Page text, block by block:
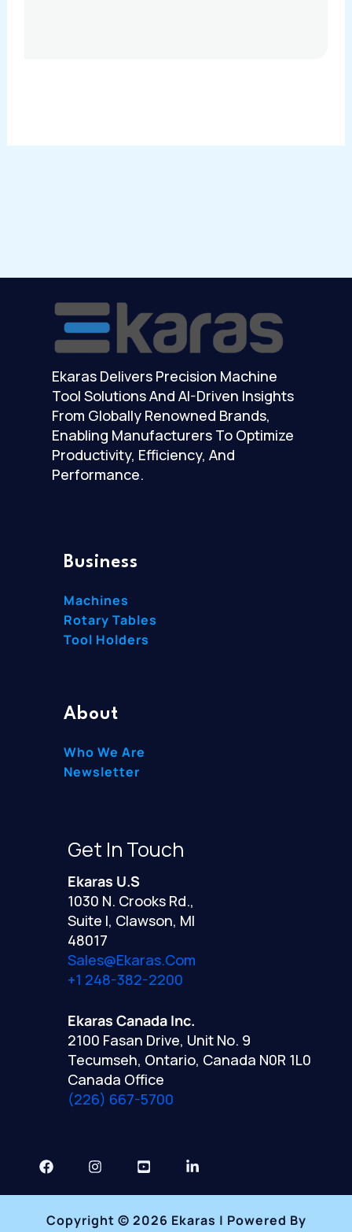
Ekaras Delivers Precision Machine
Tool Solutions And AI-Driven Insights
From Globally Renowned Brands,
Enabling Manufacturers To Optimize
Productivity, Efficiency, And
Performance.
Business
Machines
Rotary Tables
Tool Holders
About
Who We Are
Newsletter
Get In Touch
Ekaras U.S
1030 N. Crooks Rd.,
Suite I, Clawson, MI
48017
Sales@ekaras.com
+1 248-382-2200
Ekaras Canada Inc.
2100 Fasan Drive, Unit No. 9
Tecumseh, Ontario, Canada N0R 1L0
Canada Office
(226) 667-5700
Copyright © 2026 Ekaras | Powered By